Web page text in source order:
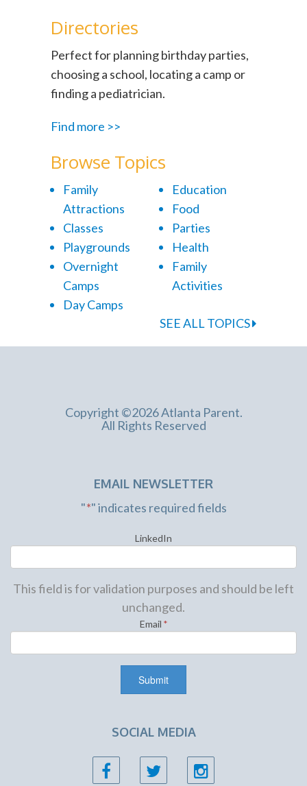
Directories
Perfect for planning birthday parties,
choosing a school, locating a camp or
finding a pediatrician.
Find more >>
Browse Topics
Family
Attractions
Classes
Playgrounds
Overnight
Camps
Day Camps
Education
Food
Parties
Health
Family
Activities
SEE ALL TOPICS
Copyright ©2026 Atlanta Parent.
All Rights Reserved
EMAIL NEWSLETTER
"*" indicates required fields
LinkedIn
This field is for validation purposes and should be left
unchanged.
Email *
SOCIAL MEDIA